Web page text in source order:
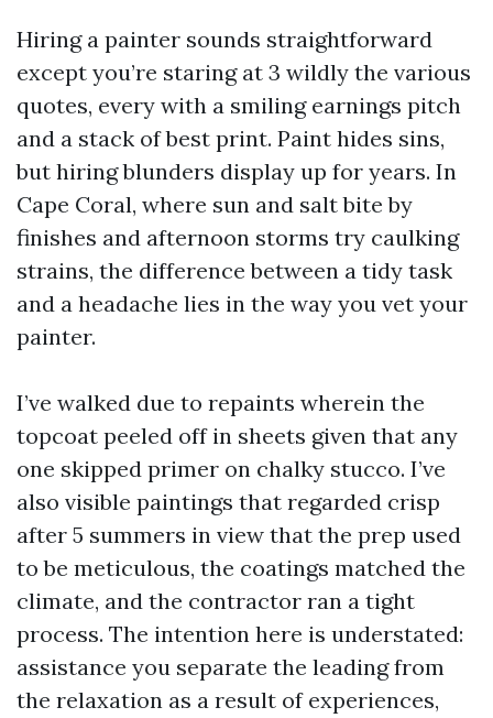
Hiring a painter sounds straightforward
except you’re staring at 3 wildly the various
quotes, every with a smiling earnings pitch
and a stack of best print. Paint hides sins,
but hiring blunders display up for years. In
Cape Coral, where sun and salt bite by
finishes and afternoon storms try caulking
strains, the difference between a tidy task
and a headache lies in the way you vet your
painter.
I’ve walked due to repaints wherein the
topcoat peeled off in sheets given that any
one skipped primer on chalky stucco. I’ve
also visible paintings that regarded crisp
after 5 summers in view that the prep used
to be meticulous, the coatings matched the
climate, and the contractor ran a tight
process. The intention here is understated:
assistance you separate the leading from
the relaxation as a result of experiences,